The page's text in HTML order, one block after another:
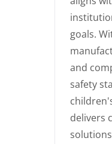
goals.
and
safety
delivers